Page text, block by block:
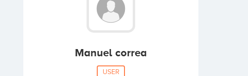
Manuel correa
USER